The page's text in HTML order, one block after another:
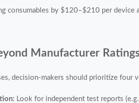
consumables by $120–$210 per
Manufacturer
decision-makers should prioritize four
Look for independent test reports